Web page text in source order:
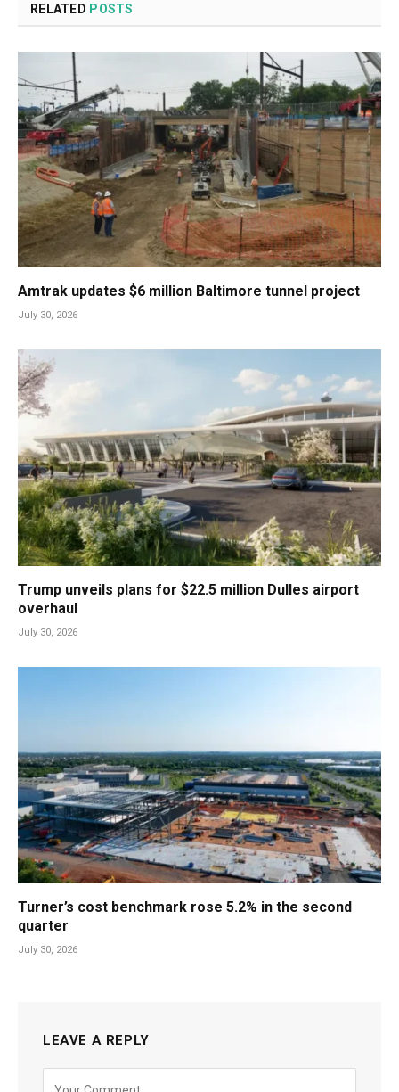
RELATED POSTS
Amtrak updates $6 million Baltimore tunnel project
July 30, 2026
Trump unveils plans for $22.5 million Dulles airport
overhaul
July 30, 2026
Turner’s cost benchmark rose 5.2% in the second
quarter
July 30, 2026
LEAVE A REPLY